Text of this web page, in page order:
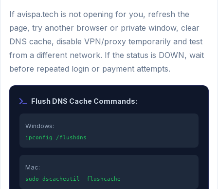
If avispa.tech is not opening for you, refresh the
page, try another browser or private window, clear
DNS cache, disable VPN/proxy temporarily and test
from a different network. If the status is DOWN, wait
before repeated login or payment attempts.
Flush DNS Cache Commands:
Windows:
ipconfig /flushdns
Mac:
sudo dscacheutil -flushcache